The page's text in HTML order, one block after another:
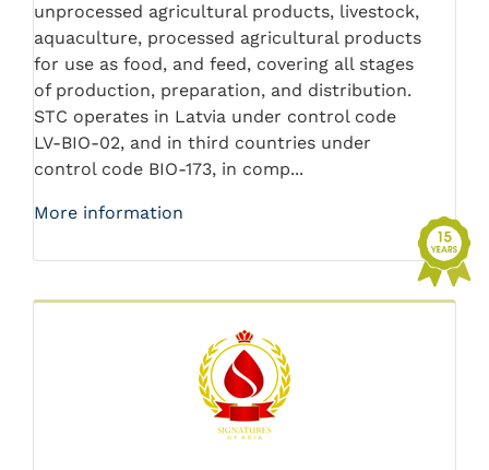
unprocessed agricultural products, livestock,
aquaculture, processed agricultural products
for use as food, and feed, covering all stages
of production, preparation, and distribution.
STC operates in Latvia under control code
LV-BIO-02, and in third countries under
control code BIO-173, in comp...
More information